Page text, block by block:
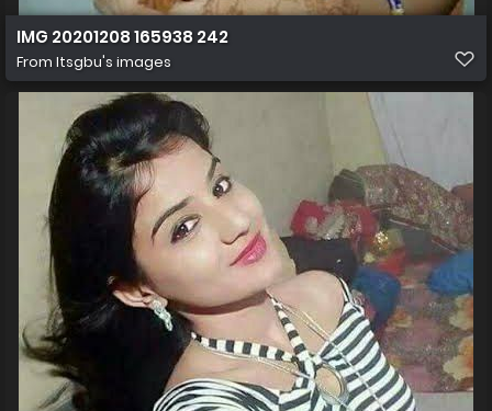
IMG 20201208 165938 242
From Itsgbu's images